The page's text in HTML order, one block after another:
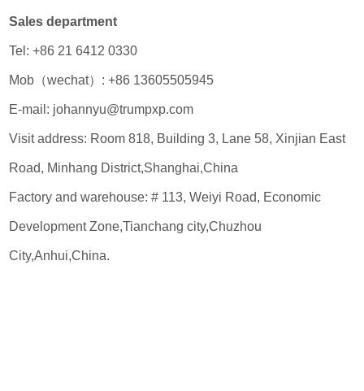
Sales department
Tel: +86 21 6412 0330
Mob（wechat）: +86 13605505945
E-mail: johannyu@trumpxp.com
Visit address: Room 818, Building 3, Lane 58, Xinjian East
Road, Minhang District,Shanghai,China
Factory and warehouse: # 113, Weiyi Road, Economic
Development Zone,Tianchang city,Chuzhou
City,Anhui,China.